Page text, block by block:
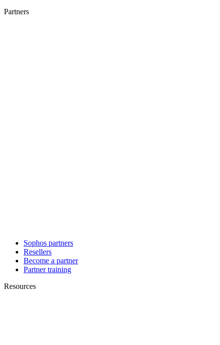
Partners
Sophos partners
Resellers
Become a partner
Partner training
Resources